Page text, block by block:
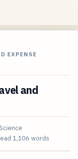
EXPENSE
and
1,106 words